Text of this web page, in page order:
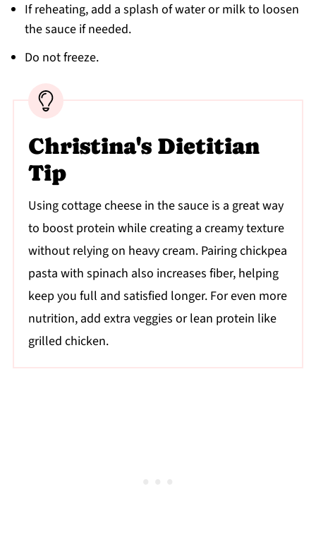
If reheating, add a splash of water or milk to loosen
the sauce if needed.
Do not freeze.
Christina's Dietitian
Tip
Using cottage cheese in the sauce is a great way
to boost protein while creating a creamy texture
without relying on heavy cream. Pairing chickpea
pasta with spinach also increases fiber, helping
keep you full and satisfied longer. For even more
nutrition, add extra veggies or lean protein like
grilled chicken.